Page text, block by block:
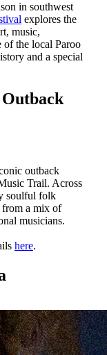
in southwest
explores the
music,
of the local Paroo
and a special
Outback
outback
Trail. Across
soulful folk
from a mix of
musicians.
here.